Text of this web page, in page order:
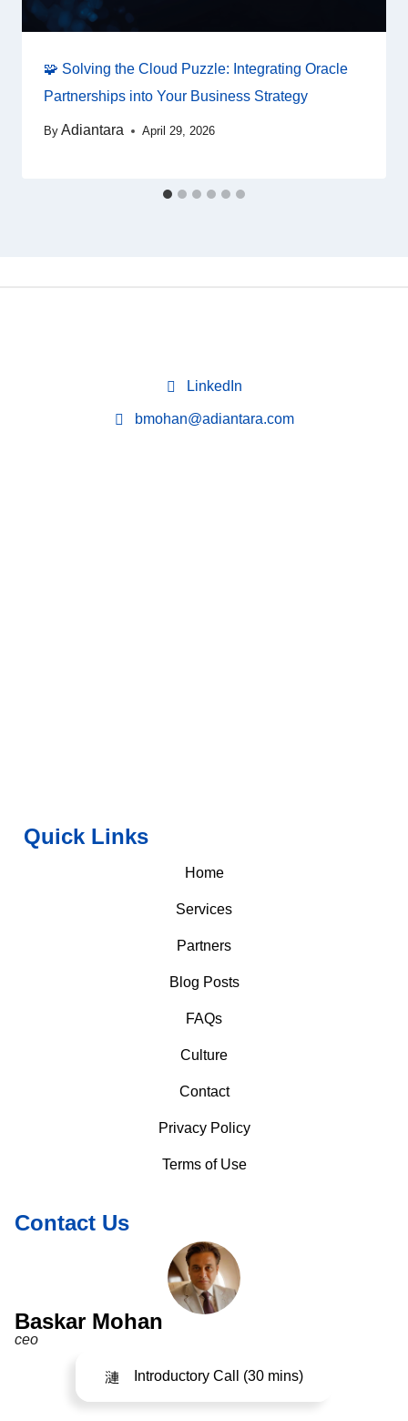
🧩 Solving the Cloud Puzzle: Integrating Oracle
Partnerships into Your Business Strategy
By Adiantara April 29, 2026
LinkedIn
bmohan@adiantara.com
Quick Links
Home
Services
Partners
Blog Posts
FAQs
Culture
Contact
Privacy Policy
Terms of Use
Contact Us
Baskar Mohan
ceo
Introductory Call (30 mins)